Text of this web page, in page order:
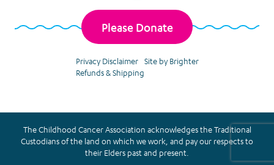
Please Donate
Privacy Disclaimer
Refunds & Shipping
Site by Brighter
The Childhood Cancer Association acknowledges the Traditional
Custodians of the land on which we work, and pay our respects to
their Elders past and present.